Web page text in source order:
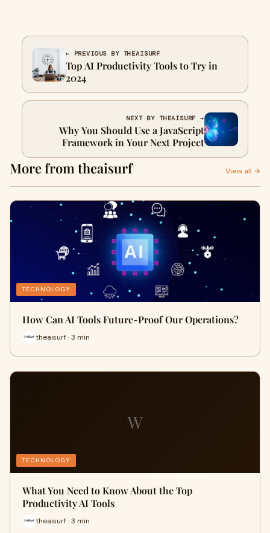
← PREVIOUS BY THEAISURF
Top AI Productivity Tools to Try in
2024
NEXT BY THEAISURF →
Why You Should Use a JavaScript
Framework in Your Next Project
More from theaisurf View all →
TECHNOLOGY
How Can AI Tools Future-Proof Our Operations?
theaisurf · 3 min
W
TECHNOLOGY
What You Need to Know About the Top
Productivity AI Tools
theaisurf · 3 min